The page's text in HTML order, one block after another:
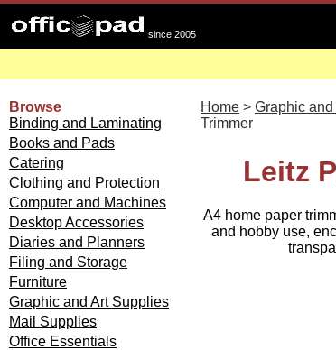
since 2005
Browse
Binding and Laminating
Books and Pads
Catering
Clothing and Protection
Computer and Machines
Desktop Accessories
Diaries and Planners
Filing and Storage
Furniture
Graphic and Art Supplies
Mail Supplies
Office Essentials
Home > Graphic
Trimmer
Leitz
A4 home paper
and hobby use,